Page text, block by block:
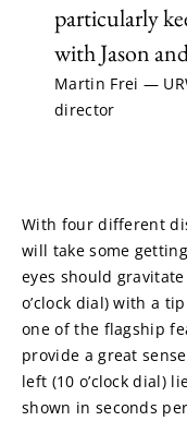
particularly
with Jason
Martin Frei —
director
With four different
will take some
eyes should
o’clock dial) with a
one of the flagship
provide a great
left (10 o’clock dial)
shown in seconds